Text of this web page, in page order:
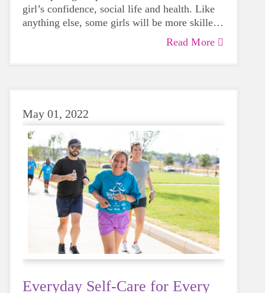
girl’s confidence, social life and health. Like
anything else, some girls will be more skilled
than others, but that does not mean that
everyone should not give sports a try.
Read More
May 01, 2022
Everyday Self-Care for Every